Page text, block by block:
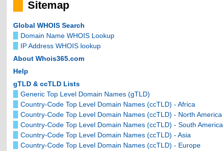
Sitemap
Global WHOIS Search
Domain Name WHOIS Lookup
IP Address WHOIS lookup
About Whois365.com
Help
gTLD & ccTLD Lists
Generic Top Level Domain Names (gTLD)
Country-Code Top Level Domain Names (ccTLD) - Africa
Country-Code Top Level Domain Names (ccTLD) - North America
Country-Code Top Level Domain Names (ccTLD) - South America
Country-Code Top Level Domain Names (ccTLD) - Asia
Country-Code Top Level Domain Names (ccTLD) - Europe